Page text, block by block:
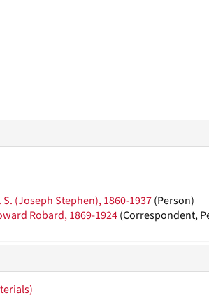
(Joseph Stephen), 1860-1937(Person)
Robard, 1869-1924(Correspondent,